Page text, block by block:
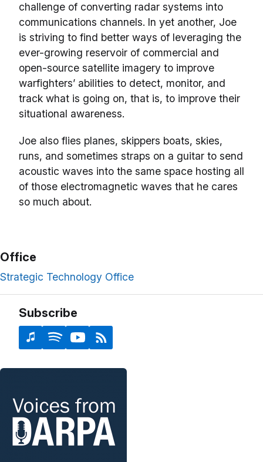
challenge of converting radar systems into
communications channels. In yet another, Joe
is striving to find better ways of leveraging the
ever-growing reservoir of commercial and
open-source satellite imagery to improve
warfighters’ abilities to detect, monitor, and
track what is going on, that is, to improve their
situational awareness.
Joe also flies planes, skippers boats, skies,
runs, and sometimes straps on a guitar to send
acoustic waves into the same space hosting all
of those electromagnetic waves that he cares
so much about.
Office
Strategic Technology Office
Subscribe